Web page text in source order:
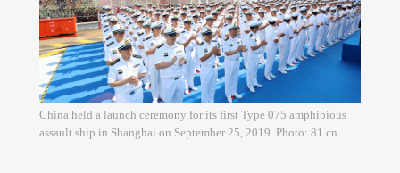
China held a launch ceremony for its first Type 075 amphibious
assault ship in Shanghai on September 25, 2019. Photo: 81.cn